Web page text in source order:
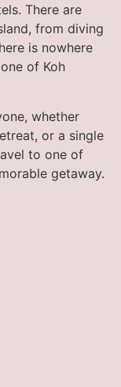
There are
from diving
is nowhere
of Koh
whether
or a single
to one of
getaway.